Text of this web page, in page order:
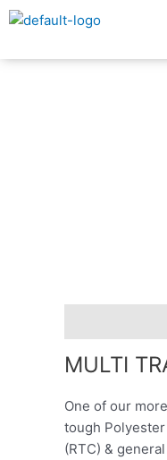
Skip
MULTI
One of our
tough
(RTC) &